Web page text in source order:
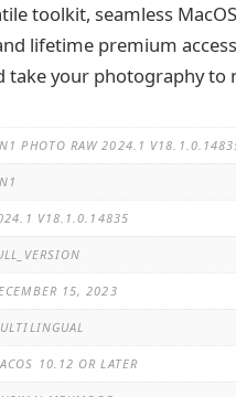
toolkit, seamless
lifetime premium
take your photography to
PHOTO RAW 2024.1
V18.1.0.14835
15, 2023
10.12 OR LATER